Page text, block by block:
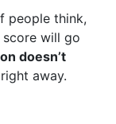
people think,
score will go
doesn’t
away.